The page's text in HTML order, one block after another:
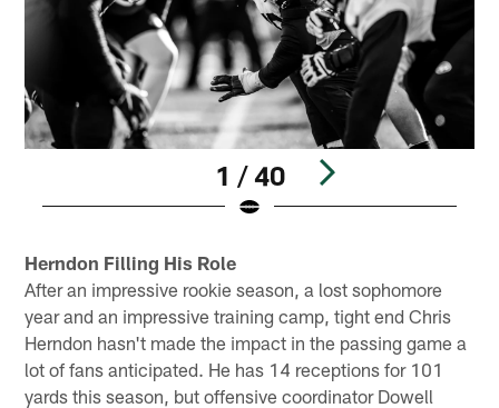
1 / 40
Herndon Filling His Role
After an impressive rookie season, a lost sophomore
year and an impressive training camp, tight end Chris
Herndon hasn't made the impact in the passing game a
lot of fans anticipated. He has 14 receptions for 101
yards this season, but offensive coordinator Dowell